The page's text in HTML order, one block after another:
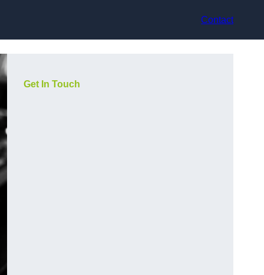
Contact
Get In Touch